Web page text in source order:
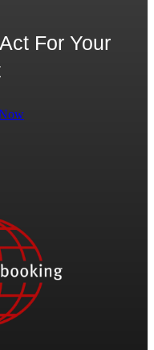
For Your